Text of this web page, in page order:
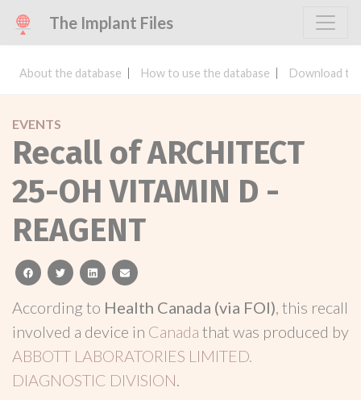
The Implant Files
About the database How to use the database Download
EVENTS
Recall of ARCHITECT
25-OH VITAMIN D -
REAGENT
facebooktwitterlinkedinemail
According to Health Canada (via FOI), this recall
involved a device in Canada that was produced by
ABBOTT LABORATORIES LIMITED.
DIAGNOSTIC DIVISION.